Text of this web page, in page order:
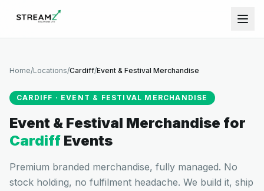
Home/Locations/Cardiff/Event & Festival Merchandise
CARDIFF · EVENT & FESTIVAL MERCHANDISE
Event & Festival Merchandise for
Cardiff Events
Premium branded merchandise, fully managed. No
stock holding, no fulfilment headache. We build it, ship